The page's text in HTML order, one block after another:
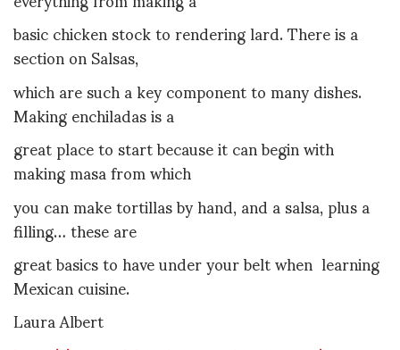
basic chicken stock to rendering lard. There is a
section on Salsas,
which are such a key component to many dishes.
Making enchiladas is a
great place to start because it can begin with
making masa from which
you can make tortillas by hand, and a salsa, plus a
filling… these are
great basics to have under your belt when learning
Mexican cuisine.
Laura Albert